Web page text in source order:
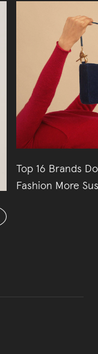
Top 16 Brands
Fashion More